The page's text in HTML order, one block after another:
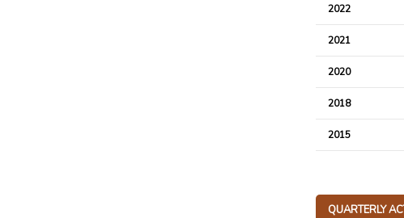
2022
2021
2020
2018
2015
QUARTERLY